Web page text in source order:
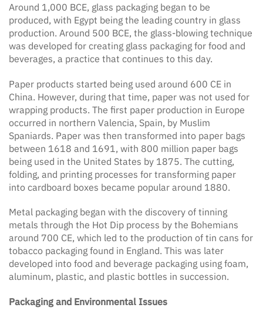
Around 1,000 BCE, glass packaging began to be
produced, with Egypt being the leading country in glass
production. Around 500 BCE, the glass-blowing technique
was developed for creating glass packaging for food and
beverages, a practice that continues to this day.
Paper products started being used around 600 CE in
China. However, during that time, paper was not used for
wrapping products. The first paper production in Europe
occurred in northern Valencia, Spain, by Muslim
Spaniards. Paper was then transformed into paper bags
between 1618 and 1691, with 800 million paper bags
being used in the United States by 1875. The cutting,
folding, and printing processes for transforming paper
into cardboard boxes became popular around 1880.
Metal packaging began with the discovery of tinning
metals through the Hot Dip process by the Bohemians
around 700 CE, which led to the production of tin cans for
tobacco packaging found in England. This was later
developed into food and beverage packaging using foam,
aluminum, plastic, and plastic bottles in succession.
Packaging and Environmental Issues